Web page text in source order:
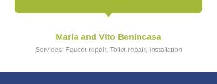
Maria and Vito Benincasa
Services: Faucet repair, Toilet repair, Installation